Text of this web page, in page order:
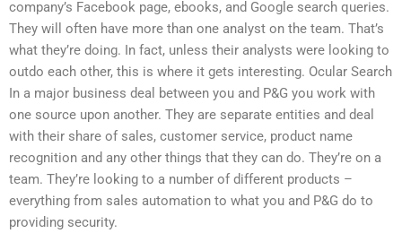
company’s Facebook page, ebooks, and Google search queries.
They will often have more than one analyst on the team. That’s
what they’re doing. In fact, unless their analysts were looking to
outdo each other, this is where it gets interesting. Ocular Search
In a major business deal between you and P&G you work with
one source upon another. They are separate entities and deal
with their share of sales, customer service, product name
recognition and any other things that they can do. They’re on a
team. They’re looking to a number of different products –
everything from sales automation to what you and P&G do to
providing security.